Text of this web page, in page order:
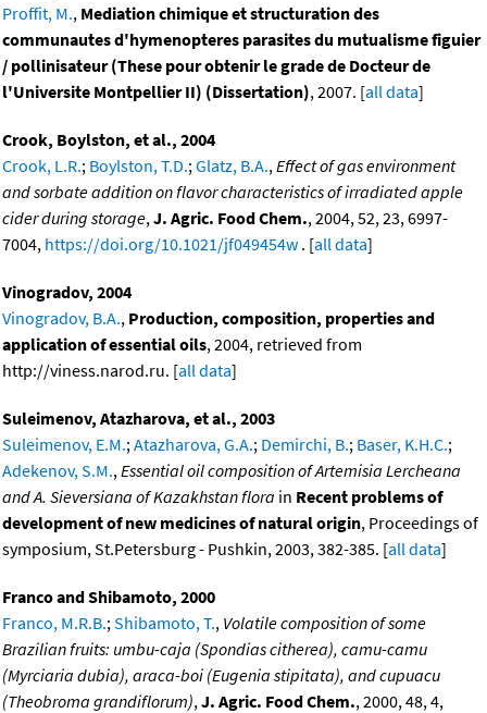
Proffit, M., Mediation chimique et structuration des
communautes d'hymenopteres parasites du mutualisme figuier
/ pollinisateur (These pour obtenir le grade de Docteur de
l'Universite Montpellier II) (Dissertation), 2007. [all data]
Crook, Boylston, et al., 2004
Crook, L.R.; Boylston, T.D.; Glatz, B.A., Effect of gas environment
and sorbate addition on flavor characteristics of irradiated apple
cider during storage, J. Agric. Food Chem., 2004, 52, 23, 6997-
7004, https://doi.org/10.1021/jf049454w . [all data]
Vinogradov, 2004
Vinogradov, B.A., Production, composition, properties and
application of essential oils, 2004, retrieved from
http://viness.narod.ru. [all data]
Suleimenov, Atazharova, et al., 2003
Suleimenov, E.M.; Atazharova, G.A.; Demirchi, B.; Baser, K.H.C.;
Adekenov, S.M., Essential oil composition of Artemisia Lercheana
and A. Sieversiana of Kazakhstan flora in Recent problems of
development of new medicines of natural origin, Proceedings of
symposium, St.Petersburg - Pushkin, 2003, 382-385. [all data]
Franco and Shibamoto, 2000
Franco, M.R.B.; Shibamoto, T., Volatile composition of some
Brazilian fruits: umbu-caja (Spondias citherea), camu-camu
(Myrciaria dubia), araca-boi (Eugenia stipitata), and cupuacu
(Theobroma grandiflorum), J. Agric. Food Chem., 2000, 48, 4,